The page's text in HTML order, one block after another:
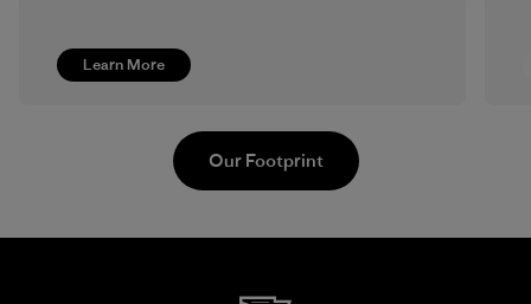
Learn More
Our Footprint